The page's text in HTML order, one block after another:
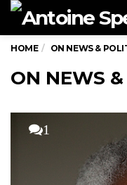
HOME ON NEWS &
ON NEWS
1